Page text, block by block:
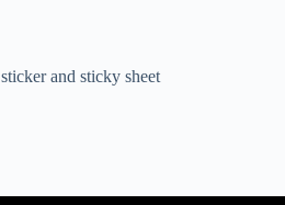
sticker and sticky sheet